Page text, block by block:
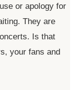
or apology for
They are
Is that
your fans and